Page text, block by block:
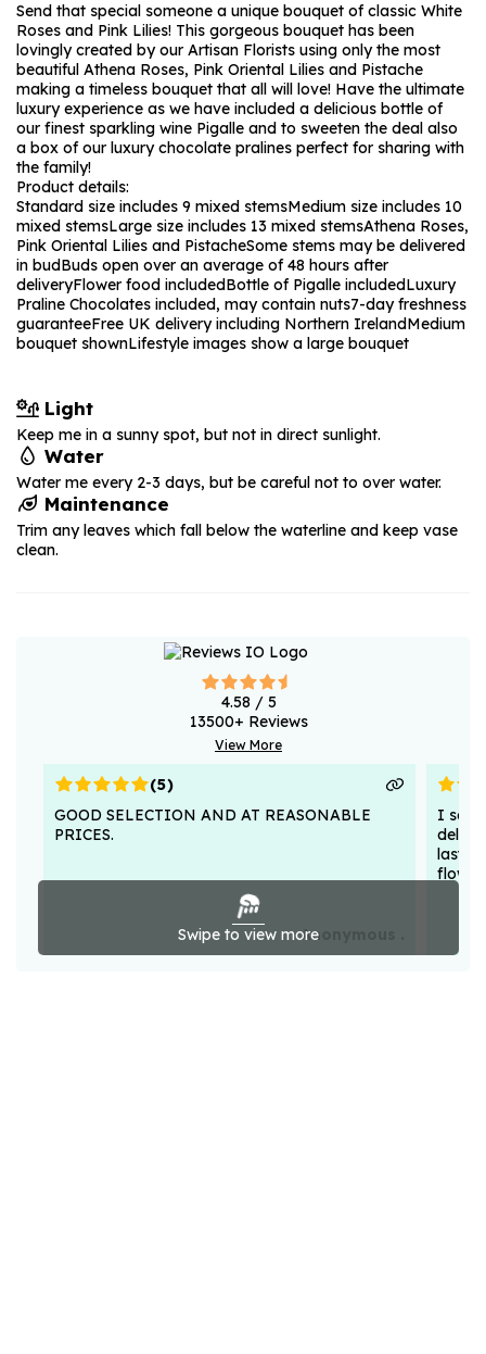
Send that special someone a unique bouquet of classic White
Roses and Pink Lilies! This gorgeous bouquet has been
lovingly created by our Artisan Florists using only the most
beautiful Athena Roses, Pink Oriental Lilies and Pistache
making a timeless bouquet that all will love! Have the ultimate
luxury experience as we have included a delicious bottle of
our finest sparkling wine Pigalle and to sweeten the deal also
a box of our luxury chocolate pralines perfect for sharing with
the family!
Product details:
Standard size includes 9 mixed stemsMedium size includes 10
mixed stemsLarge size includes 13 mixed stemsAthena Roses,
Pink Oriental Lilies and PistacheSome stems may be delivered
in budBuds open over an average of 48 hours after
deliveryFlower food includedBottle of Pigalle includedLuxury
Praline Chocolates included, may contain nuts7-day freshness
guaranteeFree UK delivery including Northern IrelandMedium
bouquet shownLifestyle images show a large bouquet
Light
Keep me in a sunny spot, but not in direct sunlight.
Water
Water me every 2-3 days, but be careful not to over water.
Maintenance
Trim any leaves which fall below the waterline and keep vase
clean.
4.58 / 5
13500+ Reviews
View More
Swipe to view more
(5)
GOOD SELECTION AND AT REASONABLE
PRICES.
Anonymous .
I sent
lasted